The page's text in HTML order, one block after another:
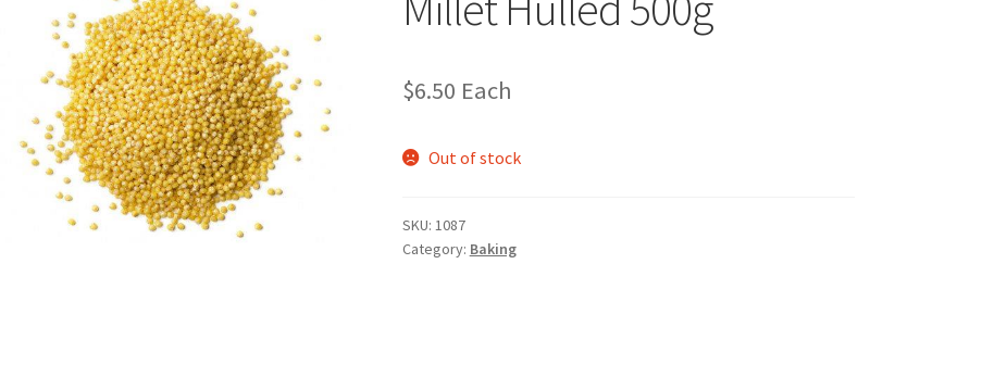
$6.50 Each
Out of stock
SKU: 1087
Category: Baking